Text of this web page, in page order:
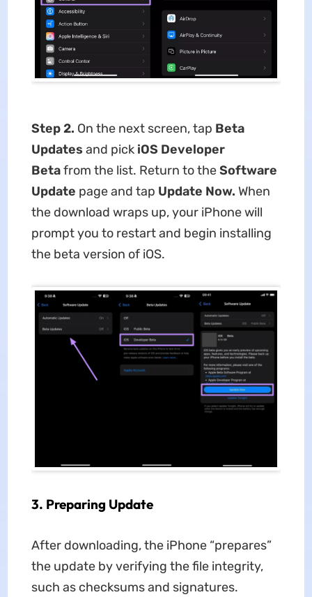
Step 2. On the next screen, tap Beta
Updates and pick iOS Developer
Betafrom the list. Return to theSoftware
Update page and tap Update Now. When
the download wraps up, your iPhone will
prompt you to restart and begin installing
the beta version of iOS.
3. Preparing Update
After downloading, the iPhone “prepares”
the update by verifying the file integrity,
such as checksums and signatures.